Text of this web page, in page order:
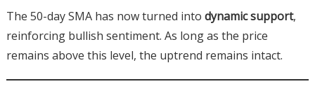
The 50-day SMA has now turned into dynamic support,
reinforcing bullish sentiment. As long as the price
remains above this level, the uptrend remains intact.